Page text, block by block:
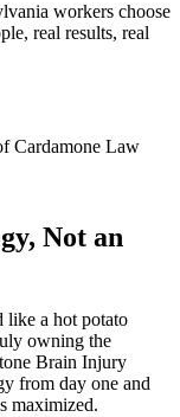
workers choose
real results, real
Cardamone Law
Not an
like a hot potato
owning the
Brain Injury
from day one and
maximized.